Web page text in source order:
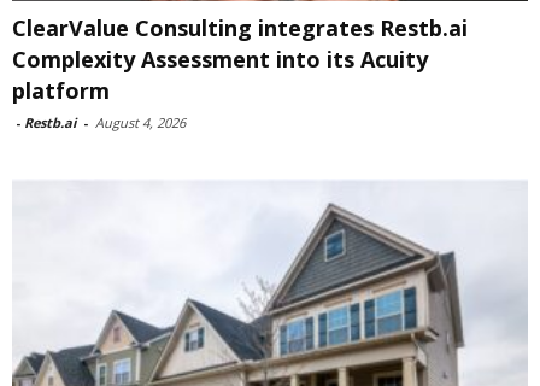
ClearValue Consulting integrates Restb.ai
Complexity Assessment into its Acuity
platform
- Restb.ai - August 4, 2026